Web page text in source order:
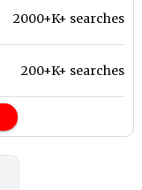
2000+K+ searches
200+K+ searches